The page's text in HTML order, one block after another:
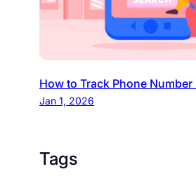
How to Track Phone Number
Jan 1, 2026
Tags